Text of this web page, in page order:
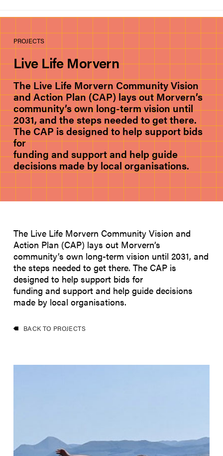
PROJECTS
Live Life Morvern
The Live Life Morvern Community Vision
and Action Plan (CAP) lays out Morvern’s
community’s own long-term vision until
2031, and the steps needed to get there.
The CAP is designed to help support bids
for
funding and support and help guide
decisions made by local organisations.
The Live Life Morvern Community Vision and
Action Plan (CAP) lays out Morvern’s
community’s own long-term vision until 2031, and
the steps needed to get there. The CAP is
designed to help support bids for
funding and support and help guide decisions
made by local organisations.
BACK TO PROJECTS